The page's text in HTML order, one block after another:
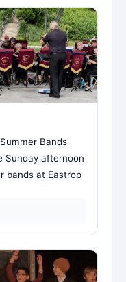
Bands
Sunday afternoon
bands at Eastrop